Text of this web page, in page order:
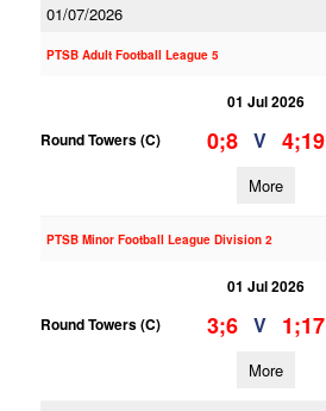
01/07/2026
PTSB Adult Football League 5
01 Jul 2026
Round Towers (C)
0;8 V 4;19
More
PTSB Minor Football League Division 2
01 Jul 2026
Round Towers (C)
3;6 V 1;17
More